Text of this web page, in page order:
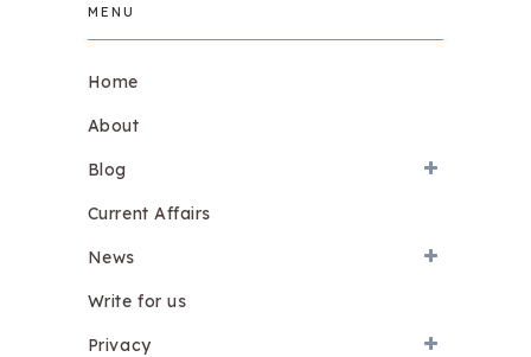
MENU
Home
About
Blog
Current Affairs
News
Write for us
Privacy